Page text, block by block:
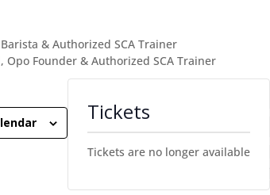
& Authorized SCA Trainer
Opo Founder & Authorized SCA Trainer
Tickets
Tickets are no longer available